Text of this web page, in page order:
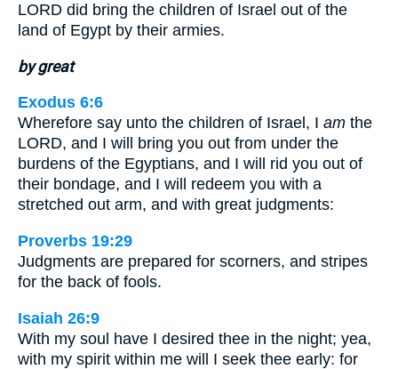
LORD did bring the children of Israel out of the
land of Egypt by their armies.
by great
Exodus 6:6
Wherefore say unto the children of Israel, I am the
LORD, and I will bring you out from under the
burdens of the Egyptians, and I will rid you out of
their bondage, and I will redeem you with a
stretched out arm, and with great judgments:
Proverbs 19:29
Judgments are prepared for scorners, and stripes
for the back of fools.
Isaiah 26:9
With my soul have I desired thee in the night; yea,
with my spirit within me will I seek thee early: for